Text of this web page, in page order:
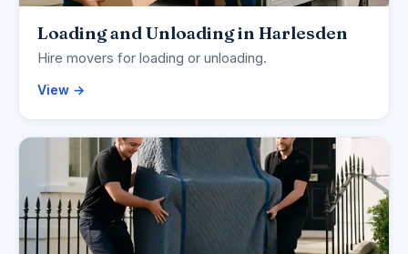
Loading and Unloading in Harlesden
Hire movers for loading or unloading.
View →